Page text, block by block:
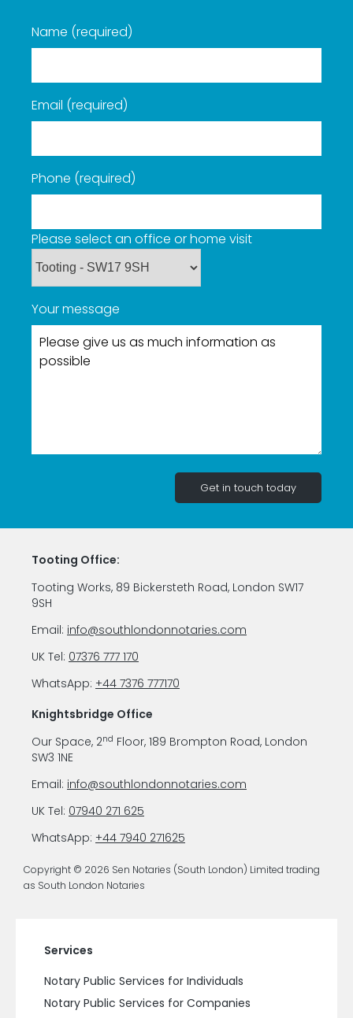
Name (required)
Email (required)
Phone (required)
Please select an office or home visit
Your message
Tooting Office:
Tooting Works, 89 Bickersteth Road, London SW17
9SH
Email: info@southlondonnotaries.com
UK Tel: 07376 777 170
WhatsApp: +44 7376 777170
Knightsbridge Office
Our Space, 2nd Floor, 189 Brompton Road, London
SW3 1NE
Email: info@southlondonnotaries.com
UK Tel: 07940 271 625
WhatsApp: +44 7940 271625
Copyright © 2026 Sen Notaries (South London) Limited trading
as South London Notaries
Services
Notary Public Services for Individuals
Notary Public Services for Companies